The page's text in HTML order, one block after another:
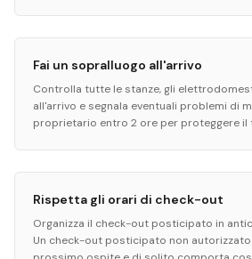
Fai un sopralluogo all'arrivo
Controlla tutte le stanze, gli
all'arrivo e segnala eventuali problemi di
proprietario entro 2 ore per proteggere il
Rispetta gli orari di check-out
Organizza il check-out posticipato in
Un check-out posticipato non